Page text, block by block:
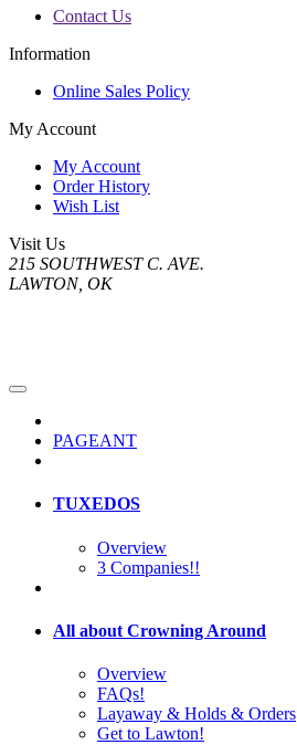
Contact Us
Information
Online Sales Policy
My Account
My Account
Order History
Wish List
Visit Us
215 SOUTHWEST C. AVE.
LAWTON, OK
PAGEANT
TUXEDOS
Overview
3 Companies!!
All about Crowning Around
Overview
FAQs!
Layaway & Holds & Orders
Get to Lawton!